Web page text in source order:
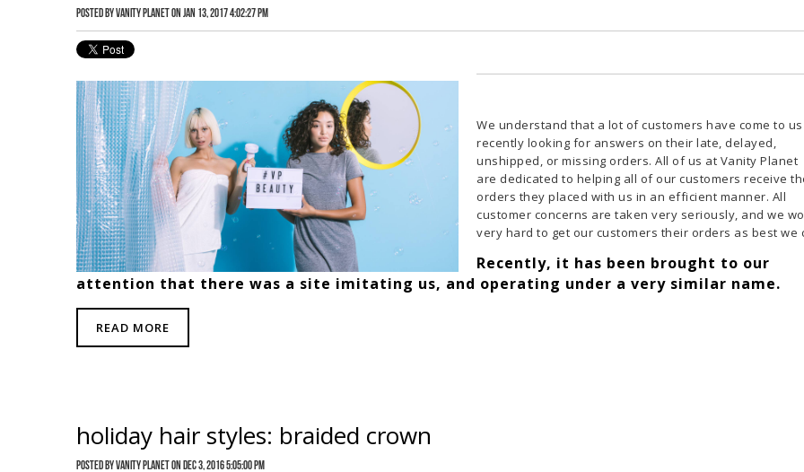
Posted byVanity Planeton Jan 13, 2017 4:02:27 PM
We understand that a lot of customers have come to us
recently looking for answers on their late, delayed,
unshipped, or missing orders. All of us at Vanity Planet
are dedicated to helping all of our customers receive
orders they placed with us in an efficient manner. All
customer concerns are taken very seriously, and we
very hard to get our customers their orders as best we
Recently, it has been brought to our
attention that there was a site imitating us, and operating under a very similar name.
READ MORE
holiday hair styles: braided crown
Posted byVanity Planeton Dec 3, 2016 5:05:00 PM